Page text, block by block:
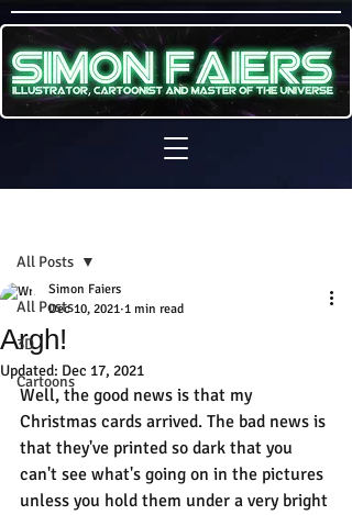
All Posts
3D
Cartoons
All Posts
Argh!
Simon Faiers
Dec 10, 2021 1 min read
Updated: Dec 17, 2021
Well, the good news is that my
Christmas cards arrived. The bad news is
that they've printed so dark that you
can't see what's going on in the pictures
unless you hold them under a very bright